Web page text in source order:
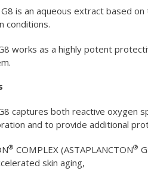
G8 is an aqueous extract based
conditions.
works as a highly potent
captures both reactive oxygen
and to provide additional
® COMPLEX (ASTAPLANCTON®
skin aging,